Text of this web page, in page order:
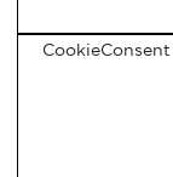
CookieConsent